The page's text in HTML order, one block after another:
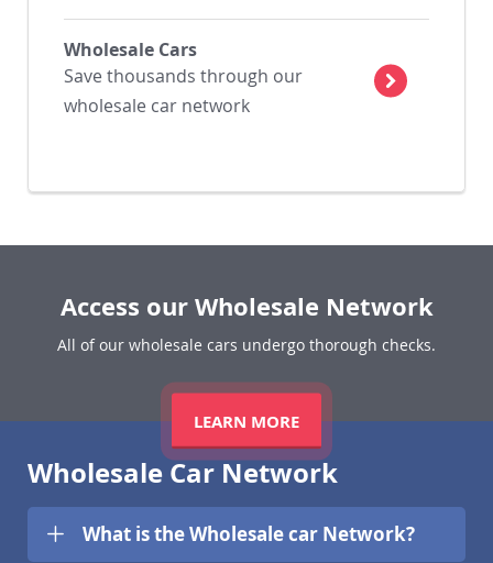
Wholesale Cars
Save thousands through our
wholesale car network
Access our Wholesale Network
All of our wholesale cars undergo thorough checks.
LEARN MORE
Wholesale Car Network
What is the Wholesale car Network?